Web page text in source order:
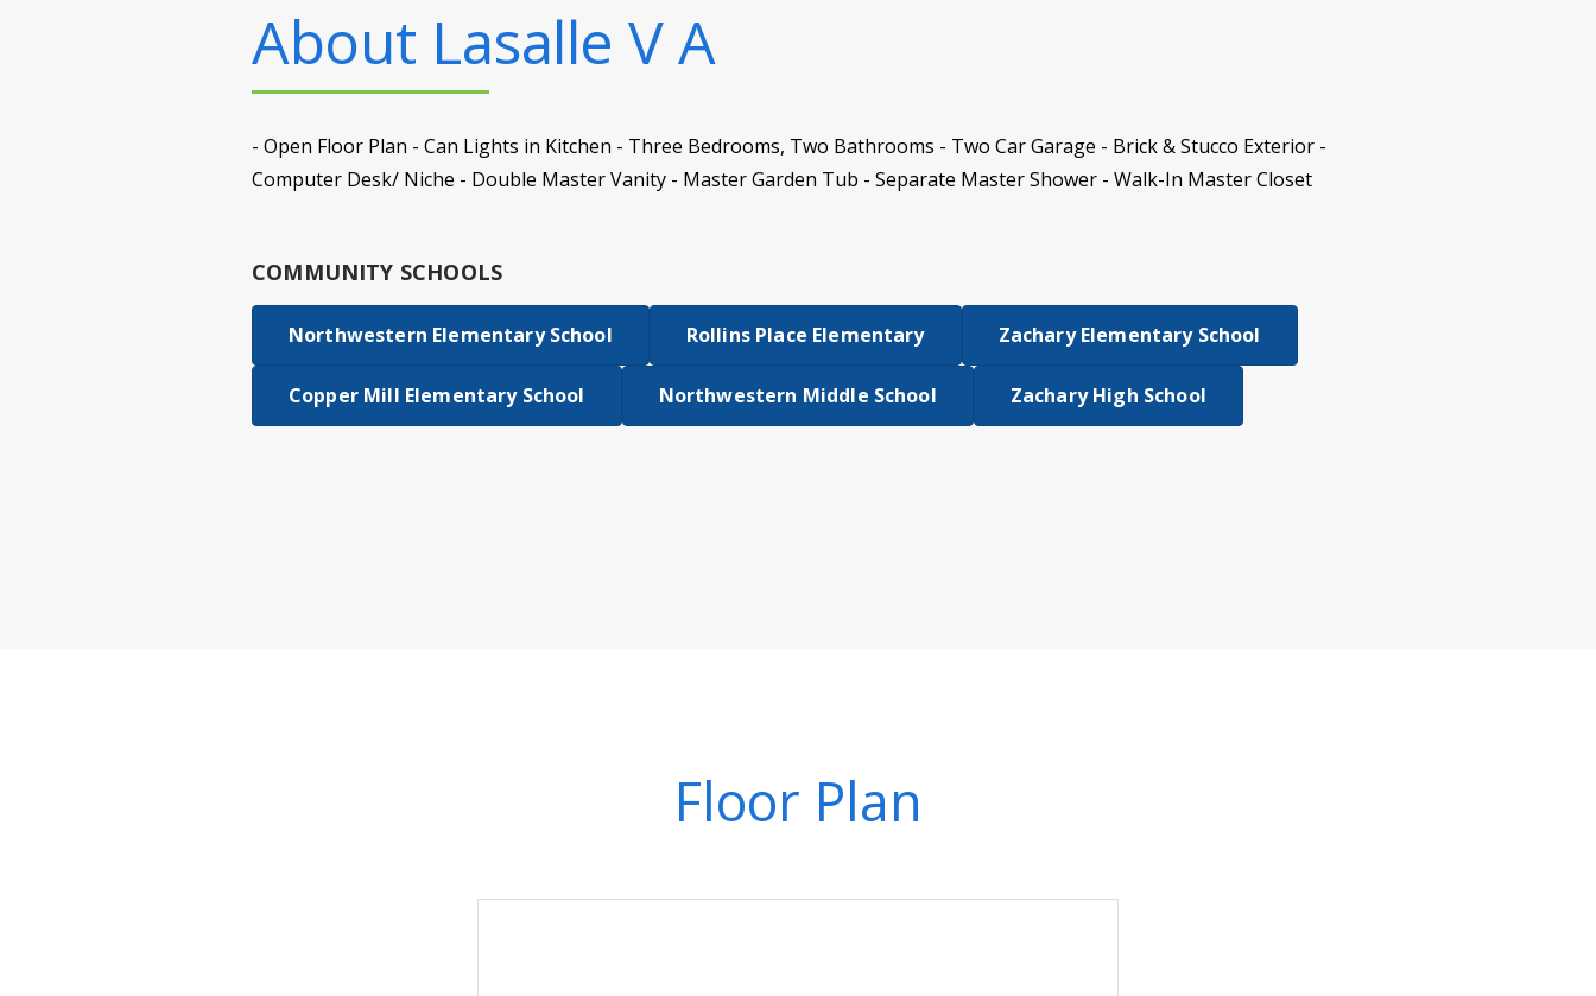
About Lasalle V A
- Open Floor Plan - Can Lights in Kitchen - Three Bedrooms, Two Bathrooms - Two Car Garage - Brick & Stucco Exterior -
Computer Desk/ Niche - Double Master Vanity - Master Garden Tub - Separate Master Shower - Walk-In Master Closet
COMMUNITY SCHOOLS
Northwestern Elementary School Rollins Place Elementary Zachary Elementary School
Copper Mill Elementary School Northwestern Middle School Zachary High School
Floor Plan